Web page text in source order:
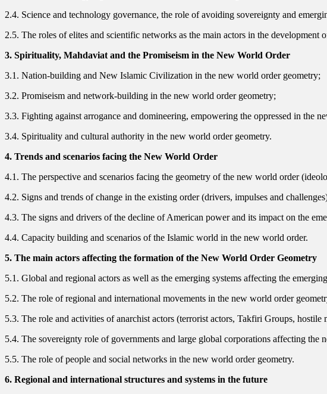
2.4. Science and technology governance, the role of avoiding sovereignty and
2.5. The roles of elites and scientific networks as the main actors in the development
3. Spirituality, Mahdaviat and the Promiseism in the New World Order
3.1. Nation-building and New Islamic Civilization in the new world order geometry;
3.2. Promiseism and network-building in the new world order geometry;
3.3. Fighting against arrogance and domineering, empowering the oppressed in the
3.4. Spirituality and cultural authority in the new world order geometry.
4. Trends and scenarios facing the New World Order
4.1. The perspective and scenarios facing the geometry of the new world order
4.2. Signs and trends of change in the existing order (drivers, impulses and
4.3. The signs and drivers of the decline of American power and its impact on the
4.4. Capacity building and scenarios of the Islamic world in the new world order.
5. The main actors affecting the formation of the New World Order Geometry
5.1. Global and regional actors as well as the emerging systems affecting the
5.2. The role of regional and international movements in the new world order
5.3. The role and activities of anarchist actors (terrorist actors, Takfiri Groups,
5.4. The sovereignty role of governments and large global corporations affecting the
5.5. The role of people and social networks in the new world order geometry.
6. Regional and international structures and systems in the future